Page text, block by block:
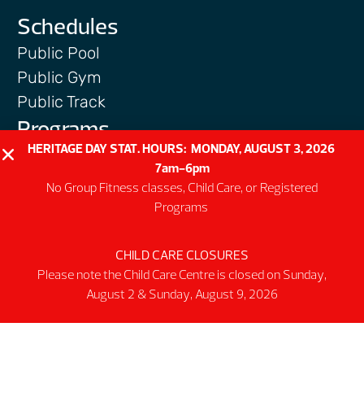
Schedules
Public Pool
Public Gym
Public Track
Programs
Group Fitness Classes
Swim & Aquatic
Intermediate First Aid
Spring & Summer Camps
Facility
Activity Spaces
HERITAGE DAY STAT. HOURS: MONDAY, AUGUST 3, 2026
7am-6pm
No Group Fitness classes, Child Care, or Registered
Programs
CHILD CARE CLOSURES
Please note the Child Care Centre is closed on Sunday,
August 2 & Sunday, August 9, 2026